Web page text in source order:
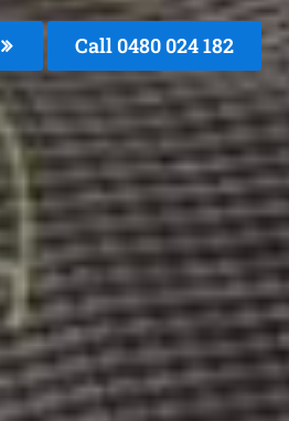
Call 0480 024 182